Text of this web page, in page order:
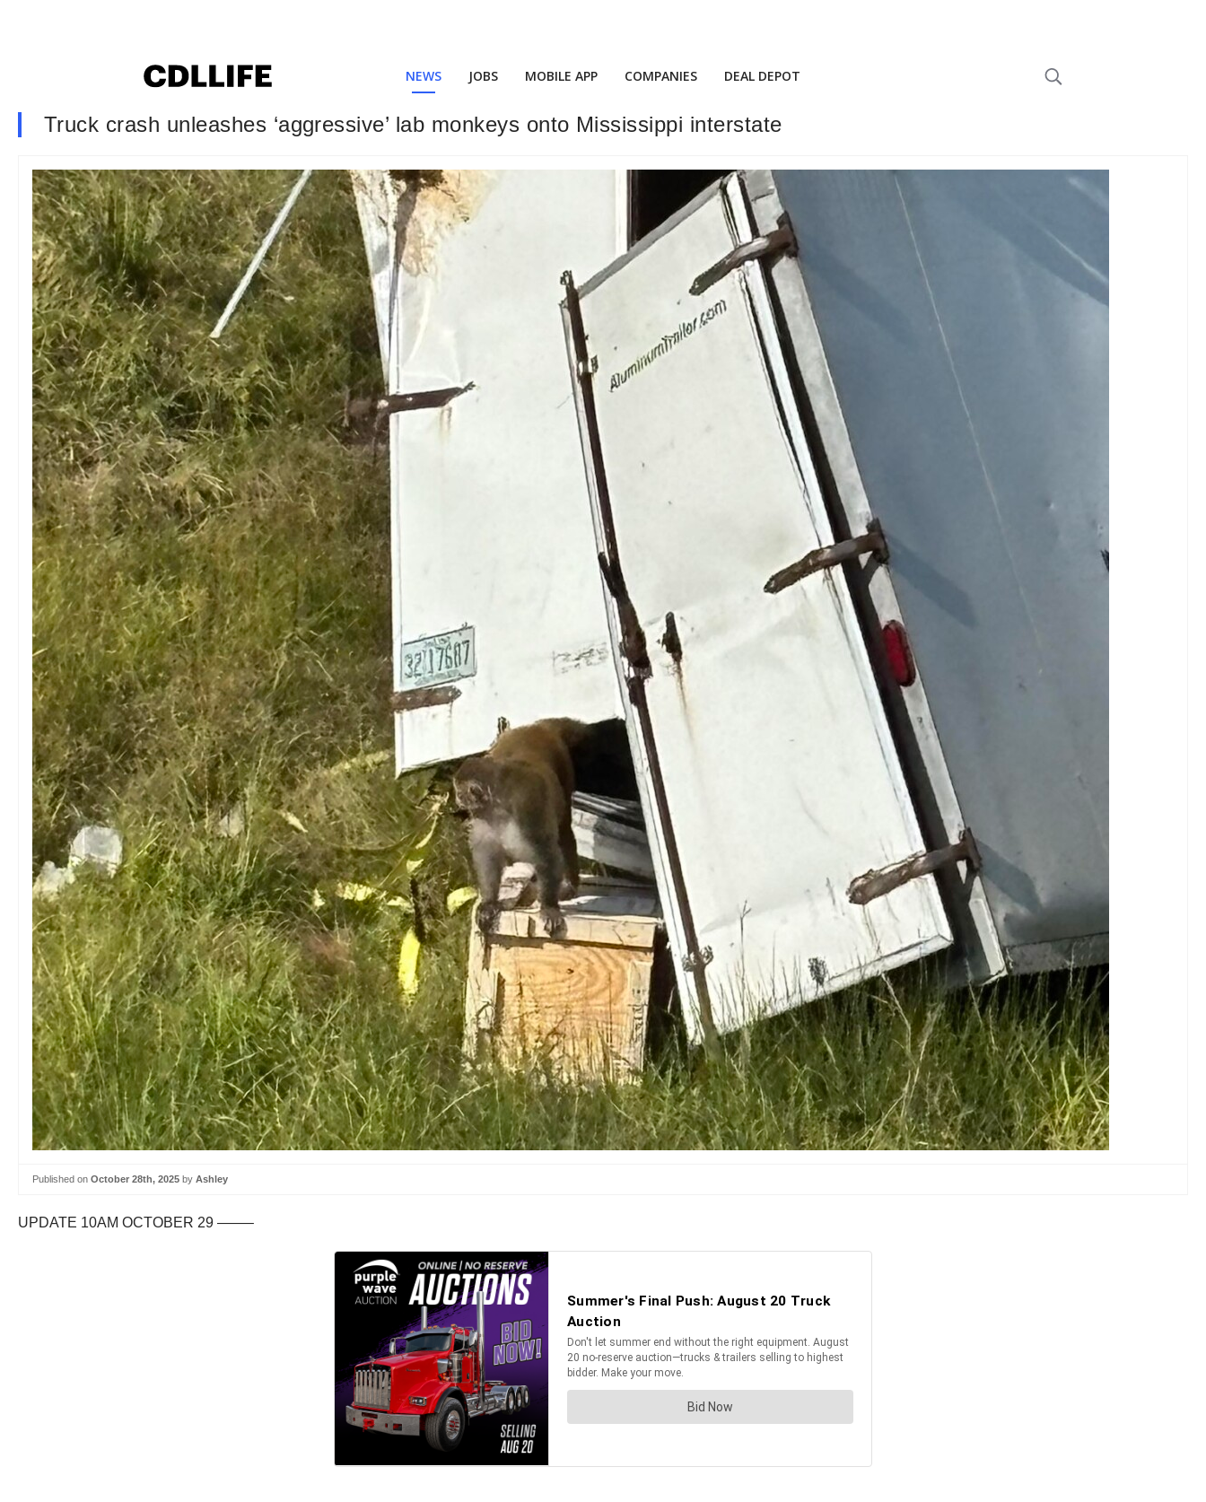
NEWS JOBS MOBILE APP COMPANIES DEAL DEPOT
Truck crash unleashes ‘aggressive’ lab monkeys onto Mississippi interstate
Published on October 28th, 2025 by Ashley
UPDATE 10AM OCTOBER 29 ——–